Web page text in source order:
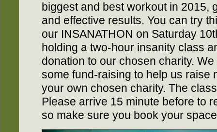
biggest and best workout in 2015,
and effective results. You can try
our INSANATHON on Saturday
holding a two-hour insanity class
donation to our chosen charity.
some fund-raising to help us raise
your own chosen charity. The
Please arrive 15 minute before to
so make sure you book your